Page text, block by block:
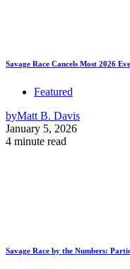
Savage Race Cancels Most 2026
Featured
byMatt B. Davis
January 5, 2026
4 minute read
Savage Race by the Numbers: